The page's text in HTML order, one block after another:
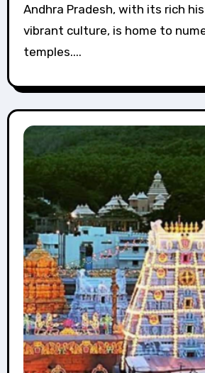
Andhra Pradesh, with its rich history and
vibrant culture, is home to
temples....